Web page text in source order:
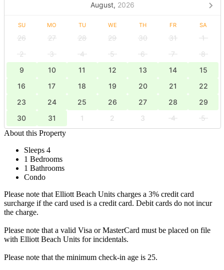
August, 2026
SU MO TU WE TH FR SA
26 27 28 29 30 31
1
2
3 4 5 6 7
8
9
10 11 12 13 14
15
16
17 18 19 20 21
22
23
24 25 26 27 28
29
30
31 1 2 3 4
5
About this Property
Sleeps 4
1 Bedrooms
1 Bathrooms
Condo
Please note that Elliott Beach Units charges a 3% credit card
surcharge if the card used is a credit card. Debit cards do not incur
the charge.
Please note that a valid Visa or MasterCard must be placed on file
with Elliott Beach Units for incidentals.
Please note that the minimum check-in age is 25.